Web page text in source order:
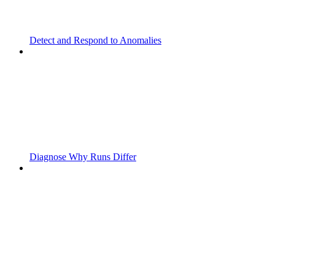
Detect and Respond to Anomalies
Diagnose Why Runs Differ